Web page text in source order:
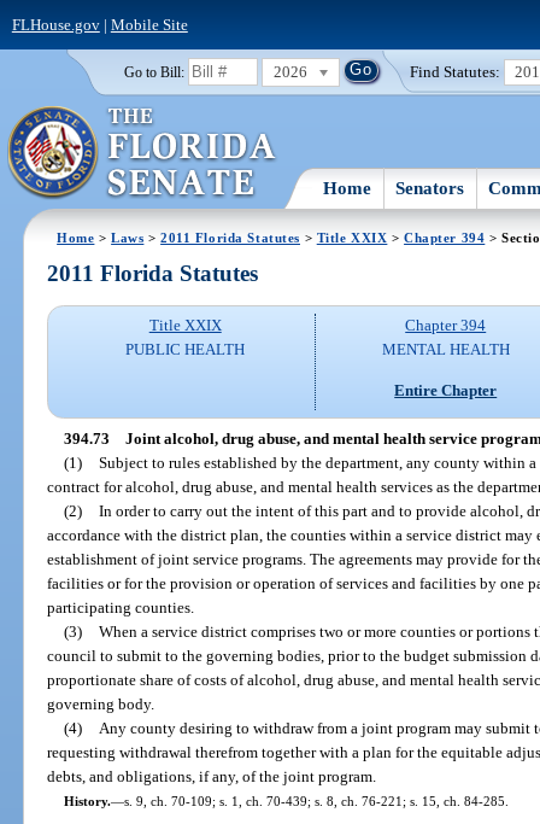
FLHouse.gov| Mobile Site
Go to Bill: 2026 Find Statutes:
Home Senators
Home >Laws >2011 Florida Statutes > Title XXIX >Chapter 394 >
2011 Florida Statutes
Title XXIX
PUBLIC HEALTH
Chapter 394
MENTAL HEALTH
Entire Chapter
394.73 Joint alcohol, drug abuse, and mental health service
(1) Subject to rules established by the department, any county within
contract for alcohol, drug abuse, and mental health services as the
(2) In order to carry out the intent of this part and to provide alcohol,
accordance with the district plan, the counties within a service district may
establishment of joint service programs. The agreements may provide for
facilities or for the provision or operation of services and facilities by one
participating counties.
(3) When a service district comprises two or more counties or
council to submit to the governing bodies, prior to the budget submission
proportionate share of costs of alcohol, drug abuse, and mental health
governing body.
(4)
Any county desiring to withdraw from a joint program may submit
requesting withdrawal therefrom together with a plan for the equitable
debts, and obligations, if any, of the joint program.
History.—s. 9, ch. 70-109; s. 1, ch. 70-439; s. 8, ch. 76-221; s. 15, ch. 84-285.